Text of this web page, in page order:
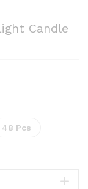
Candle
48 Pcs